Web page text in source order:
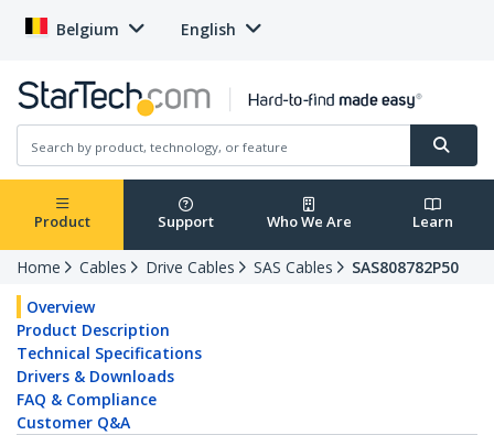
Belgium English
Product Support Who We Are Learn
Home Cables Drive Cables SAS Cables
SAS808782P50
Overview
Product Description
Technical Specifications
Drivers & Downloads
FAQ & Compliance
Customer Q&A